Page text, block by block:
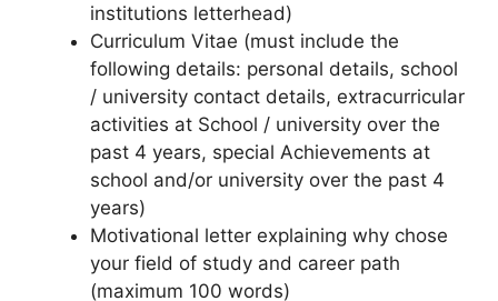
institutions letterhead)
Curriculum Vitae (must include the
following details: personal details, school
/ university contact details, extracurricular
activities at School / university over the
past 4 years, special Achievements at
school and/or university over the past 4
years)
Motivational letter explaining why chose
your field of study and career path
(maximum 100 words)